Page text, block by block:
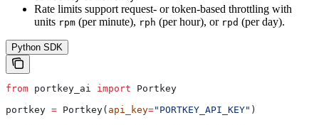
Rate limits support request- or token-based throttling with
units rpm (per minute), rph (per hour), or rpd (per day).
Python SDK
from portkey_ai import Portkey
portkey = Portkey( api_key="PORTKEY_API_KEY" )